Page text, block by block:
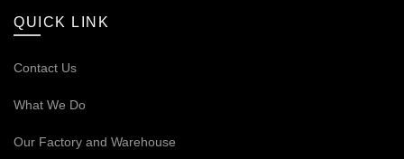
QUICK LINK
Contact Us
What We Do
Our Factory and Warehouse